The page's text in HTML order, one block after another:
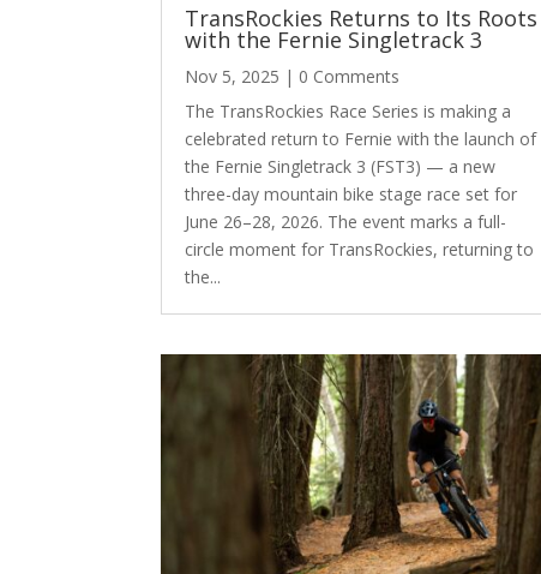
TransRockies Returns to Its Roots
with the Fernie Singletrack 3
Nov 5, 2025 | 0 Comments
The TransRockies Race Series is making a
celebrated return to Fernie with the launch of
the Fernie Singletrack 3 (FST3) — a new
three-day mountain bike stage race set for
June 26–28, 2026. The event marks a full-
circle moment for TransRockies, returning to
the...